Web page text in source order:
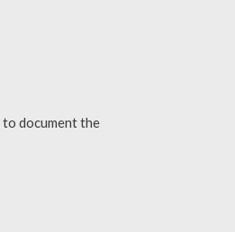
to document the